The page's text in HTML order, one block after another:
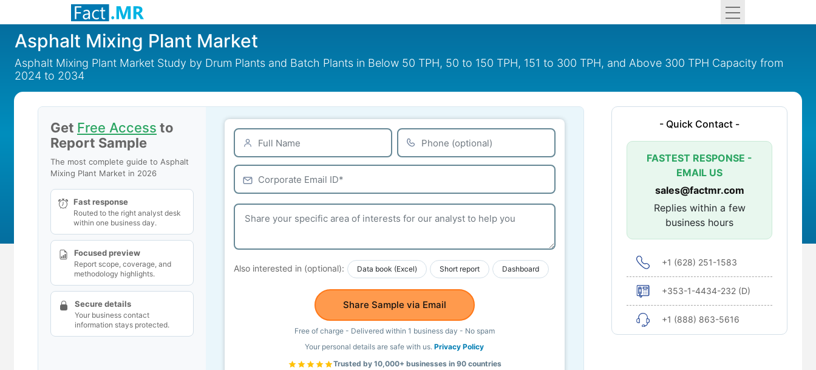
Asphalt Mixing Plant Market
Asphalt Mixing Plant Market Study by Drum Plants and Batch Plants in Below 50 TPH, 50 to 150 TPH, 151 to 300 TPH, and Above 300 TPH Capacity from
2024 to 2034
Get Free Access to
Report Sample
The most complete guide to Asphalt
Mixing Plant Market in 2026
Fast response
Routed to the right analyst desk
within one business day.
Focused preview
Report scope, coverage, and
methodology highlights.
Secure details
Your business contact
information stays protected.
Also interested in (optional): Data book (Excel) Short report Dashboard
Share Sample via Email
Free of charge - Delivered within 1 business day - No spam
Your personal details are safe with us.Privacy Policy
Trusted by 10,000+ businesses in 90 countries
- Quick Contact -
FASTEST RESPONSE -
EMAIL US
sales@factmr.com
Replies within a few
business hours
+1 (628) 251-1583
+353-1-4434-232 (D)
+1 (888) 863-5616